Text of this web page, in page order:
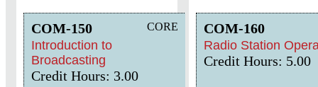
CORE
COM-150
Introduction to
Broadcasting
Credit Hours: 3.00
COM-160
Radio Station
Credit Hours: 5.00